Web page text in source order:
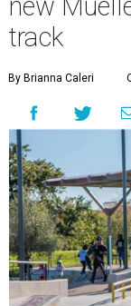
new
track
By Brianna Caleri